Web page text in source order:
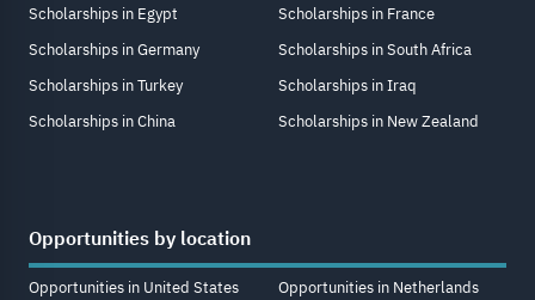
Scholarships in Egypt
Scholarships in Germany
Scholarships in Turkey
Scholarships in China
Scholarships in France
Scholarships in South Africa
Scholarships in Iraq
Scholarships in New Zealand
Opportunities by location
Opportunities in United States
Opportunities in Netherlands